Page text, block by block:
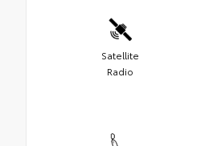
Satellite
Radio